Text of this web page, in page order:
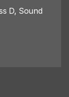
D, Sound